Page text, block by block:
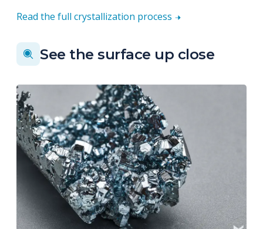
Read the full crystallization process
See the surface up close